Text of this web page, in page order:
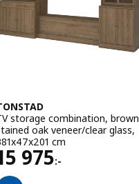
storage combination, brown
oak veneer/clear glass,
cm
975:-
15975:-